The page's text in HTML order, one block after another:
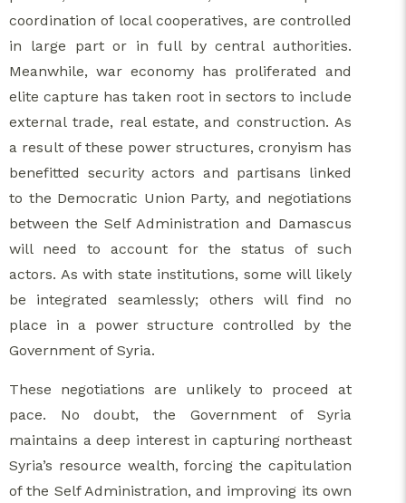
coordination of local cooperatives, are controlled
in large part or in full by central authorities.
Meanwhile, war economy has proliferated and
elite capture has taken root in sectors to include
external trade, real estate, and construction. As
a result of these power structures, cronyism has
benefitted security actors and partisans linked
to the Democratic Union Party, and negotiations
between the Self Administration and Damascus
will need to account for the status of such
actors. As with state institutions, some will likely
be integrated seamlessly; others will find no
place in a power structure controlled by the
Government of Syria.
These negotiations are unlikely to proceed at
pace. No doubt, the Government of Syria
maintains a deep interest in capturing northeast
Syria’s resource wealth, forcing the capitulation
of the Self Administration, and improving its own